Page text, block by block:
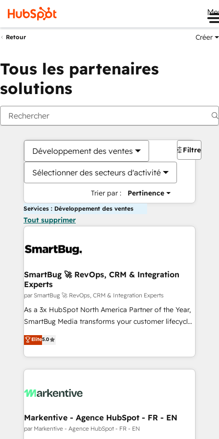
Retour Créer
Tous les partenaires
solutions
Développement des ventes
Sélectionner des secteurs d'activité
Trier par : Pertinence
Filtres
Services : Développement des ventes
Tout supprimer
SmartBug 🚀 RevOps, CRM & Integration
Experts
par SmartBug 🚀 RevOps, CRM & Integration Experts
As a 3x HubSpot North America Partner of the Year,
SmartBug Media transforms your customer lifecycle
into a revenue engine. Our unified ecosystem
includes specialized divisions Globalia (AI &
Software) and Point Success Media (Paid Media),
making this the official home for all three brands. 🔄
and system integrations powered by Globalia’s
trainers to drive platform adoption. 📈 Revenue
Generation - Full-funnel marketing and high-
Elite5.0
Markentive - Agence HubSpot - FR - EN
par Markentive - Agence HubSpot - FR - EN